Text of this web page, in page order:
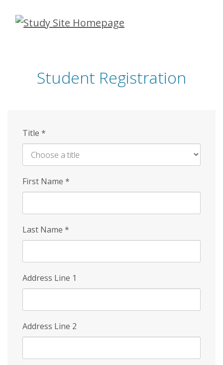
Skip
Student Registration
Title *
First Name *
Last Name *
Address Line 1
Address Line 2